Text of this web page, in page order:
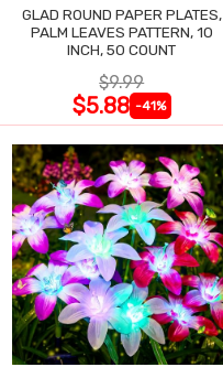
GLAD ROUND PAPER PLATES,
PALM LEAVES PATTERN, 10
INCH, 50 COUNT
$9.99
$5.88 -41%